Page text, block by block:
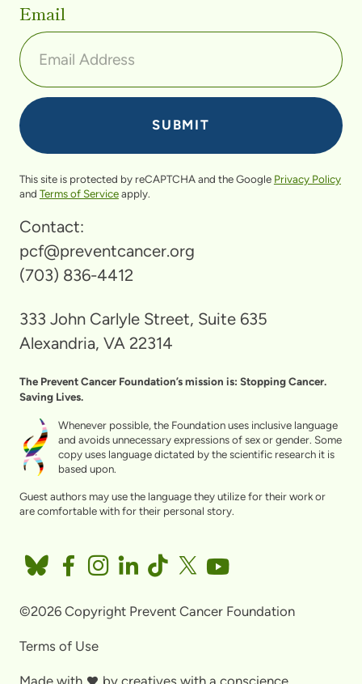
Email
This site is protected by reCAPTCHA and the Google Privacy Policy
and Terms of Serviceapply.
Contact:
pcf@preventcancer.org
(703) 836-4412
333 John Carlyle Street, Suite 635
Alexandria, VA 22314
The Prevent Cancer Foundation’s mission is: Stopping Cancer.
Saving Lives.
Whenever possible, the Foundation uses inclusive language
and avoids unnecessary expressions of sex or gender. Some
copy uses language dictated by the scientific research it is
based upon.
Guest authors may use the language they utilize for their work or
are comfortable with for their personal story.
©2026 Copyright Prevent Cancer Foundation
Terms of Use